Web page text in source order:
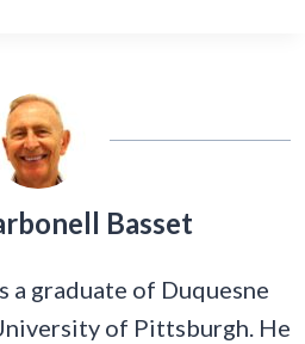
Basset
a graduate of Duquesne
of Pittsburgh. He